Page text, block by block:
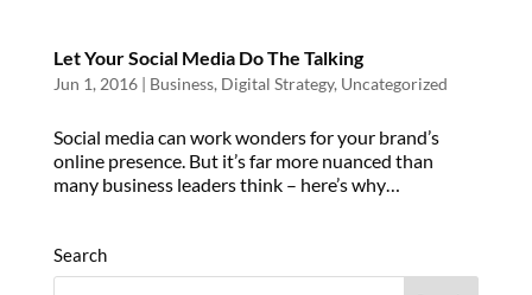
Let Your Social Media Do The Talking
Jun 1, 2016| Business, Digital Strategy, Uncategorized
Social media can work wonders for your brand’s
online presence. But it’s far more nuanced than
many business leaders think – here’s why…
Search